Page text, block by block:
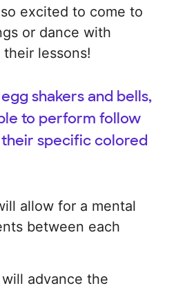
excited to come to
or dance with
lessons!
shakers and bells,
to perform follow
specific colored
allow for a mental
between each
advance the